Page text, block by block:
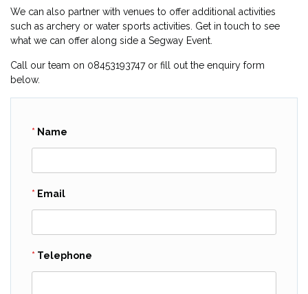
We can also partner with venues to offer additional activities
such as archery or water sports activities. Get in touch to see
what we can offer along side a Segway Event.
Call our team on 08453193747 or fill out the enquiry form
below.
Name
Email
Telephone